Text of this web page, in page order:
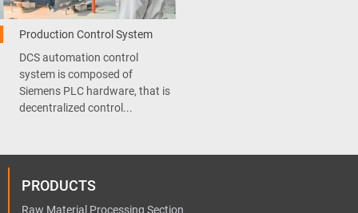
Production Control System
DCS automation control
system is composed of
Siemens PLC hardware, that is
decentralized control...
PRODUCTS
Raw Material Processing Section